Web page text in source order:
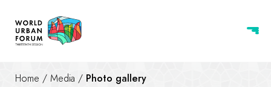
Home / Media / Photo gallery